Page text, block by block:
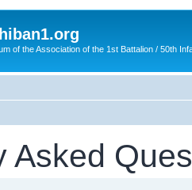
of the Association of the 1st Battalion / 50th
Asked